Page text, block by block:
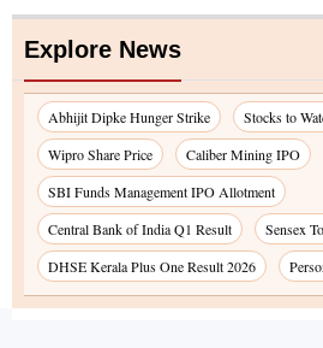
Explore News
Abhijit Dipke Hunger Strike
Stocks to
Wipro Share Price
Caliber Mining IPO
SBI Funds Management IPO Allotment
Central Bank of India Q1 Result
Sensex
DHSE Kerala Plus One Result 2026